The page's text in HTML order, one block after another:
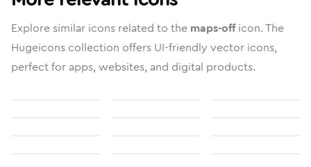
Explore similar icons related to the maps-officon. The
Hugeicons collection offers UI-friendly vector icons,
perfect for apps, websites, and digital products.